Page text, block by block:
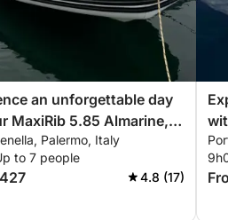
for a stress-free, luxurious
full insurance if they wish to
an unforgettable day
MaxiRib 5.85 Almarine,
with everything you
a perfect day on the
Palermo, Italy
to 7 people
4.8 (17)